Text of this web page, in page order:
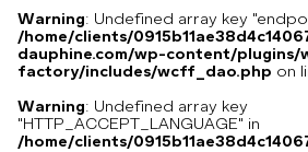
Warning: Undefined array key
/home/clients/
dauphine.com/wp-content/plugins/
factory/includes/wcff_dao.php on
Warning: Undefined array key
"HTTP_ACCEPT_LANGUAGE" in
/home/clients/